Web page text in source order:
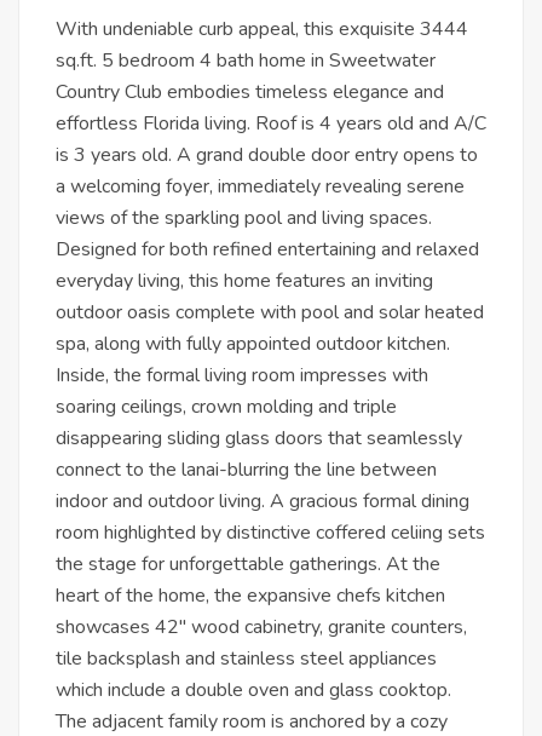
With undeniable curb appeal, this exquisite 3444
sq.ft. 5 bedroom 4 bath home in Sweetwater
Country Club embodies timeless elegance and
effortless Florida living. Roof is 4 years old and A/C
is 3 years old. A grand double door entry opens to
a welcoming foyer, immediately revealing serene
views of the sparkling pool and living spaces.
Designed for both refined entertaining and relaxed
everyday living, this home features an inviting
outdoor oasis complete with pool and solar heated
spa, along with fully appointed outdoor kitchen.
Inside, the formal living room impresses with
soaring ceilings, crown molding and triple
disappearing sliding glass doors that seamlessly
connect to the lanai-blurring the line between
indoor and outdoor living. A gracious formal dining
room highlighted by distinctive coffered celiing sets
the stage for unforgettable gatherings. At the
heart of the home, the expansive chefs kitchen
showcases 42" wood cabinetry, granite counters,
tile backsplash and stainless steel appliances
which include a double oven and glass cooktop.
The adjacent family room is anchored by a cozy